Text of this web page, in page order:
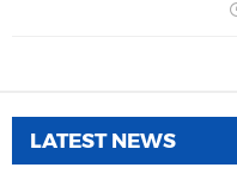
LATEST NEWS